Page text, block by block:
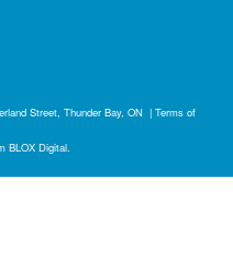
Street, Thunder Bay, ON | Terms of
BLOX Digital